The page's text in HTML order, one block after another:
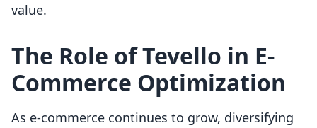
value.
The Role of Tevello in E-
Commerce Optimization
As e-commerce continues to grow, diversifying